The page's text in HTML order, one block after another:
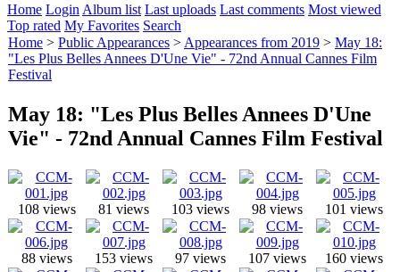
Home Login Album list Last uploads Last comments Most viewed
Top rated My Favorites Search
Home > Public Appearances > Appearances from 2019 > May 18:
"Les Plus Belles Annees D'Une Vie" - 72nd Annual Cannes Film
Festival
May 18: "Les Plus Belles Annees D'Une
Vie" - 72nd Annual Cannes Film Festival
108 views 81 views 103 views 98 views 101 views
88 views 153 views 97 views 107 views 160 views